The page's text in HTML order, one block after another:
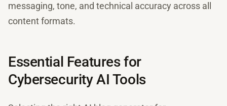
messaging, tone, and technical accuracy across all
content formats.
Essential Features for
Cybersecurity AI Tools